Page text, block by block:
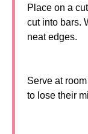
Place on a
cut into bars.
neat edges.
Serve at
to lose their